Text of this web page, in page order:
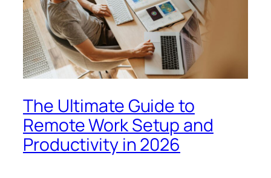
The Ultimate Guide to
Remote Work Setup and
Productivity in 2026